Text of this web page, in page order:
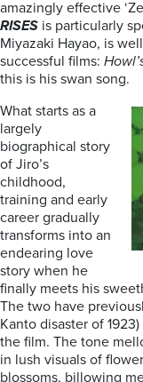
amazingly effective
RISES is particularly
Miyazaki Hayao, is
successful films:
this is his swan song.
What starts as a
largely
biographical story
of Jiro’s
childhood,
training and early
career gradually
transforms into an
endearing love
story when he
finally meets his
The two have
Kanto disaster of
the film. The tone
in lush visuals of
blossoms, billowing